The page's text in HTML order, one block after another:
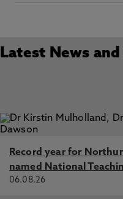
Latest News
Record year for
named National
06.08.26